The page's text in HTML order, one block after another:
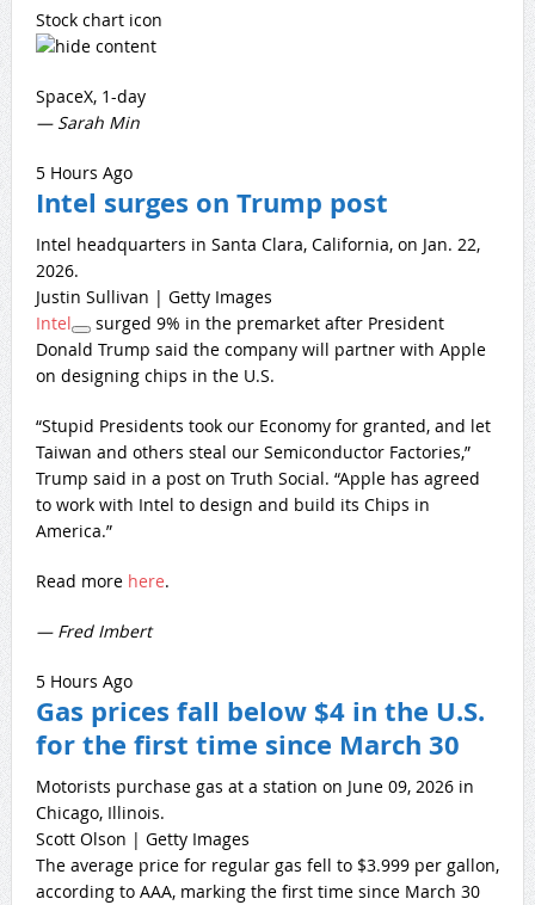
Stock chart icon
SpaceX, 1-day
— Sarah Min
5 Hours Ago
Intel surges on Trump post
Intel headquarters in Santa Clara, California, on Jan. 22,
2026.
Justin Sullivan | Getty Images
Intel
surged 9% in the premarket after President
Donald Trump said the company will partner with Apple
on designing chips in the U.S.
“Stupid Presidents took our Economy for granted, and let
Taiwan and others steal our Semiconductor Factories,”
Trump said in a post on Truth Social. “Apple has agreed
to work with Intel to design and build its Chips in
America.”
Read more here.
— Fred Imbert
5 Hours Ago
Gas prices fall below $4 in the U.S.
for the first time since March 30
Motorists purchase gas at a station on June 09, 2026 in
Chicago, Illinois.
Scott Olson | Getty Images
The average price for regular gas fell to $3.999 per gallon,
according to AAA, marking the first time since March 30